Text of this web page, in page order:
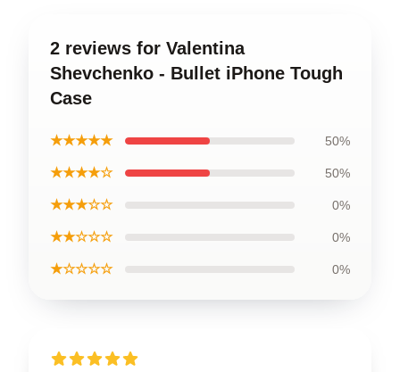
2 reviews for Valentina
Shevchenko - Bullet iPhone Tough
Case
★★★★★ 50%
★★★★☆ 50%
★★★☆☆ 0%
★★☆☆☆ 0%
★☆☆☆☆ 0%